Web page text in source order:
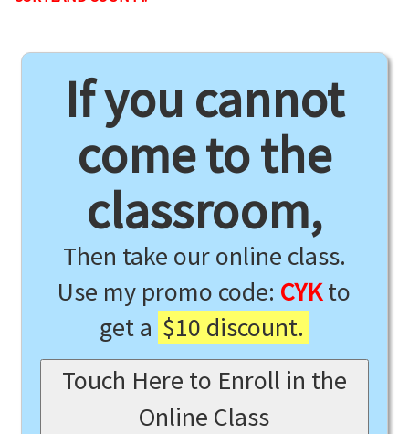
If you cannot
come to the
classroom,
Then take our online class.
Use my promo code: CYKto
get a $10 discount.
Touch Here to Enroll in the
Online Class